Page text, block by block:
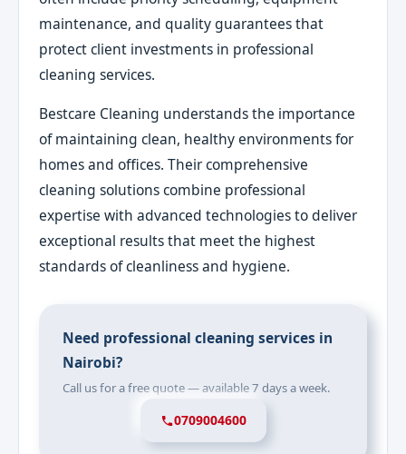
maintenance, and quality guarantees that
protect client investments in professional
cleaning services.
Bestcare Cleaning understands the importance
of maintaining clean, healthy environments for
homes and offices. Their comprehensive
cleaning solutions combine professional
expertise with advanced technologies to deliver
exceptional results that meet the highest
standards of cleanliness and hygiene.
Need professional cleaning services in
Nairobi?
Call us for a free quote — available 7 days a week.
0709004600